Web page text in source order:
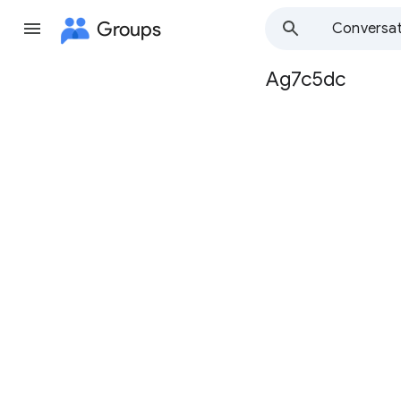
Groups
Group
Ag7c5dc